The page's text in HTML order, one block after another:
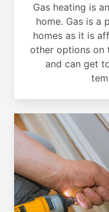
Gas heating is
home. Gas is a
homes as it is
other options on
and can get